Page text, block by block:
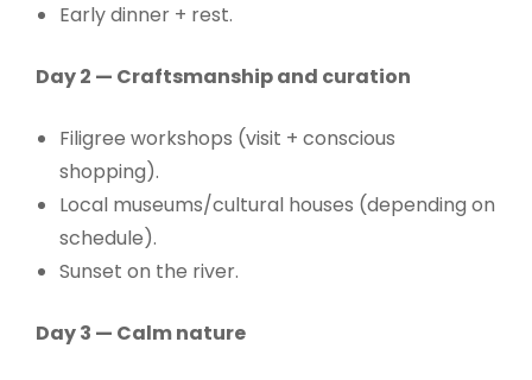
Early dinner + rest.
Day 2 — Craftsmanship and curation
Filigree workshops (visit + conscious
shopping).
Local museums/cultural houses (depending on
schedule).
Sunset on the river.
Day 3 — Calm nature